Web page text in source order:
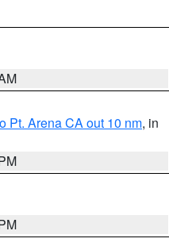
Pt. Arena CA out 10 nm, in